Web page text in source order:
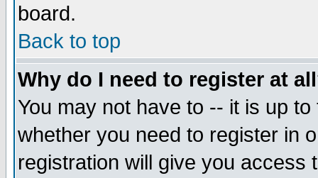
board.
Back to top
Why do I need to register at
You may not have to -- it is up
whether you need to register in
registration will give you access